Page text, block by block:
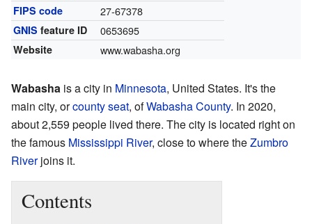
FIPS code 27-67378
GNIS feature ID 0653695
Website www.wabasha.org
Wabasha is a city in Minnesota, United States. It's the
main city, orcounty seat, ofWabasha County. In 2020,
about 2,559 people lived there. The city is located right on
the famous Mississippi River, close to where theZumbro
Riverjoins it.
Contents